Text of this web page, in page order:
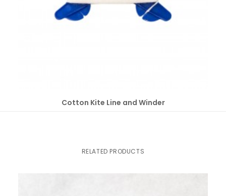
SELECT OPTIONS
Cotton Kite Line and Winder
RELATED PRODUCTS